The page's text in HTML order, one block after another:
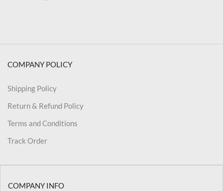
COMPANY POLICY
Shipping Policy
Return & Refund Policy
Terms and Conditions
Track Order
COMPANY INFO